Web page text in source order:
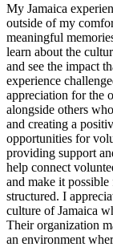
My Jamaica
outside of my
meaningful
learn about the
and see the impact
experience
appreciation for the
alongside others
and creating a
opportunities for
providing support
help connect
and make it
structured. I
culture of Jamaica
Their organization
an environment